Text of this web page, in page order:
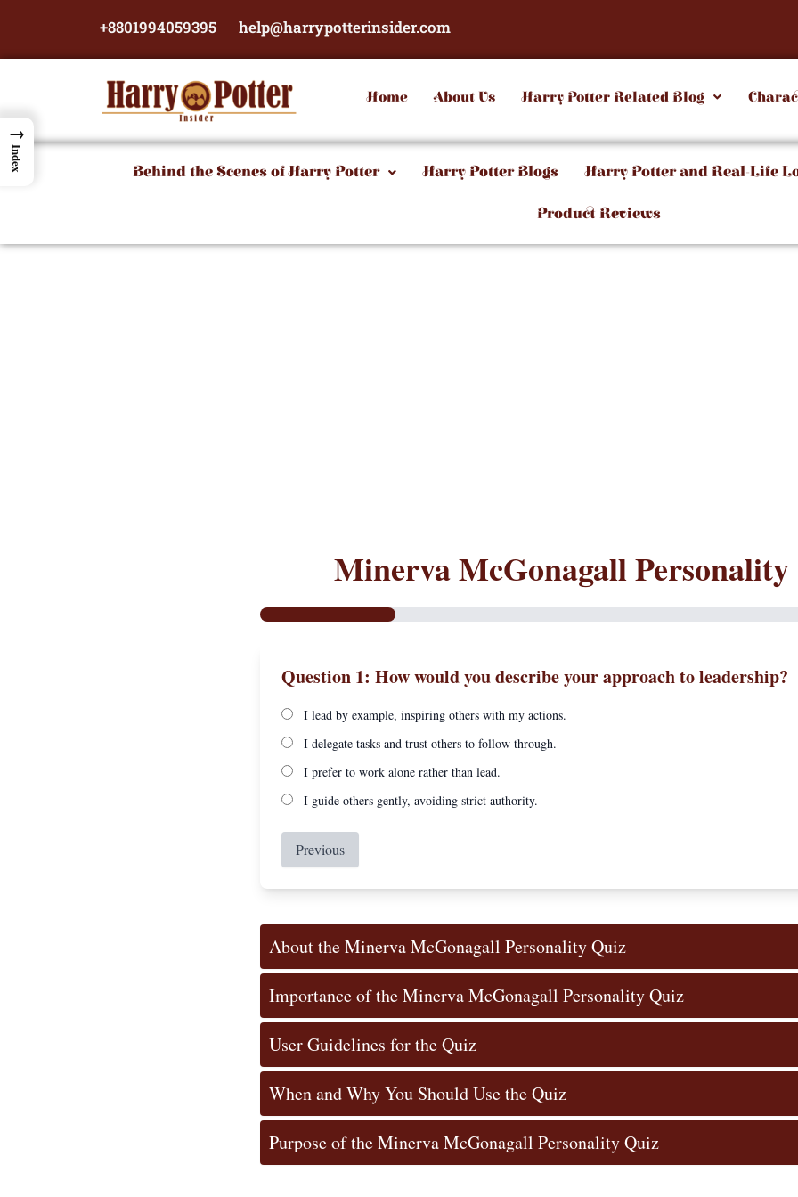
+8801994059395 help@harrypotterinsider.com
Home About Us Harry Potter Related Blog
Behind the Scenes of Harry Potter Harry Potter Blogs Harry Potter and Real-Life
Product Reviews
Minerva McGonagall
Question 1: How would you describe your approach to leadership?
I lead by example, inspiring others with my actions.
I delegate tasks and trust others to follow through.
I prefer to work alone rather than lead.
I guide others gently, avoiding strict authority.
Previous
About the Minerva McGonagall Personality Quiz
Importance of the Minerva McGonagall Personality Quiz
User Guidelines for the Quiz
When and Why You Should Use the Quiz
Purpose of the Minerva McGonagall Personality Quiz
→
Index